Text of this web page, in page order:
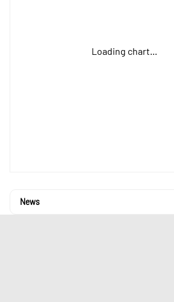
Loading chart...
News